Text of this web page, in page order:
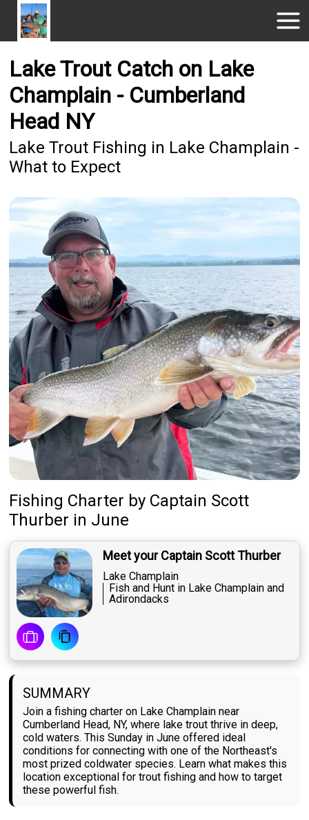
Lake Trout Catch on Lake
Champlain - Cumberland
Head NY
Lake Trout Fishing in Lake Champlain -
What to Expect
Fishing Charter by Captain Scott
Thurber in June
Meet your Captain Scott Thurber
Lake Champlain
Fish and Hunt in Lake Champlain and
Adirondacks
SUMMARY
Join a fishing charter on Lake Champlain near
Cumberland Head, NY, where lake trout thrive in deep,
cold waters. This Sunday in June offered ideal
conditions for connecting with one of the Northeast's
most prized coldwater species. Learn what makes this
location exceptional for trout fishing and how to target
these powerful fish.